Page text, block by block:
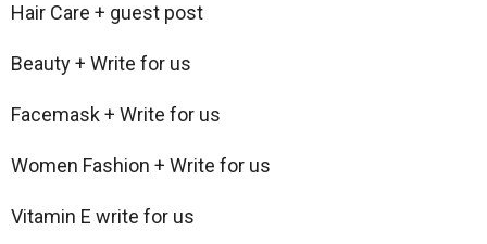
Hair Care + guest post
Beauty + Write for us
Facemask + Write for us
Women Fashion + Write for us
Vitamin E write for us